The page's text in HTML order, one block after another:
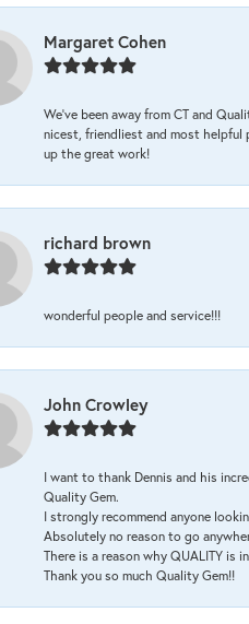
Margaret Cohen
We’ve been away from CT and
nicest, friendliest and most helpful
up the great work!
richard brown
wonderful people and service!!!
John Crowley
I want to thank Dennis and his
Quality Gem.
I strongly recommend anyone
Absolutely no reason to go
There is a reason why QUALITY is
Thank you so much Quality Gem!!